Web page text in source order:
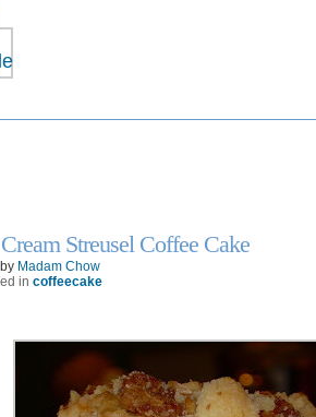
Streusel Coffee Cake
Madam Chow
in coffeecake